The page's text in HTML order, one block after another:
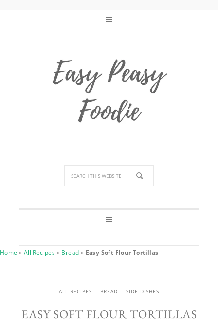
Home » All Recipes » Bread » Easy Soft Flour Tortillas
ALL RECIPES BREAD SIDE DISHES
EASY SOFT FLOUR TORTILLAS